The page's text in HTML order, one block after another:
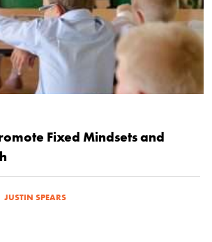
Fixed Mindsets and
JUSTIN SPEARS